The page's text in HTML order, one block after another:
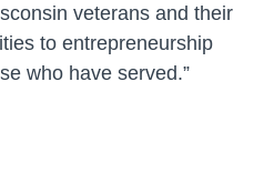
veterans and their
to entrepreneurship
who have served.”